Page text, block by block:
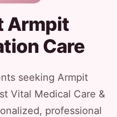
Armpit
Care
seeking Armpit
Vital Medical Care &
professional